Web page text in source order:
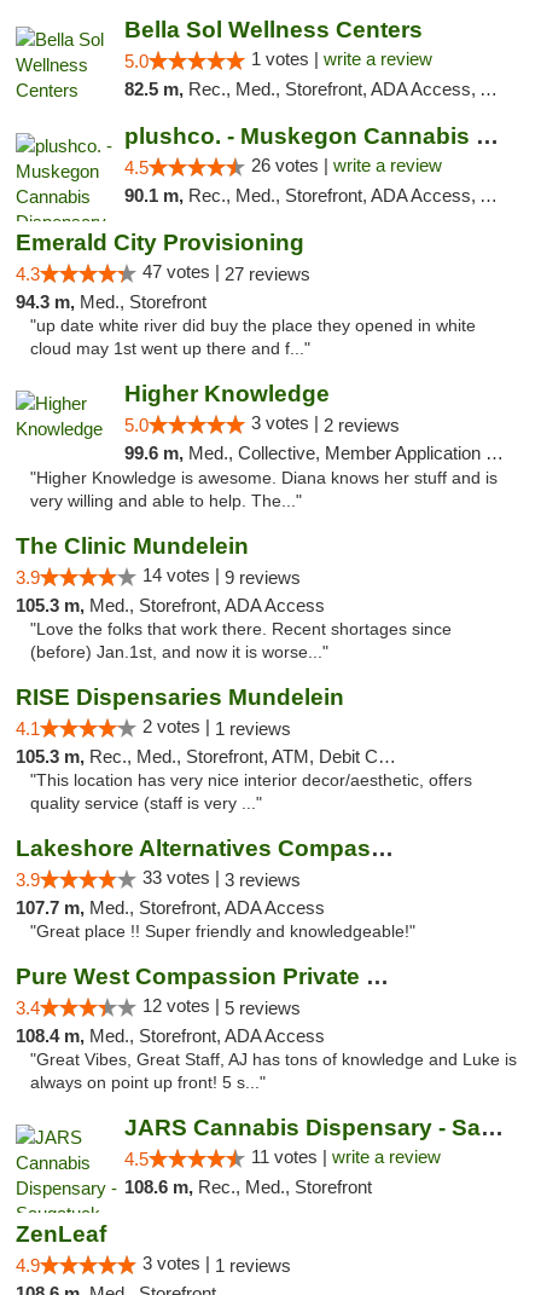
Bella Sol Wellness Centers
5.0 1 votes | write a review
82.5 m, Rec., Med., Storefront, ADA Access, ATM, Pickup
plushco. - Muskegon Cannabis Dispensary
4.5 26 votes | write a review
90.1 m, Rec., Med., Storefront, ADA Access, ATM
Emerald City Provisioning
4.3 47 votes | 27 reviews
94.3 m, Med., Storefront
"up date white river did buy the place they opened in white
cloud may 1st went up there and f..."
Higher Knowledge
5.0 3 votes | 2 reviews
99.6 m, Med., Collective, Member Application Required, Debit Card
"Higher Knowledge is awesome. Diana knows her stuff and is
very willing and able to help. The..."
The Clinic Mundelein
3.9 14 votes | 9 reviews
105.3 m, Med., Storefront, ADA Access
"Love the folks that work there. Recent shortages since
(before) Jan.1st, and now it is worse..."
RISE Dispensaries Mundelein
4.1 2 votes | 1 reviews
105.3 m, Rec., Med., Storefront, ATM, Debit Card, Pickup
"This location has very nice interior decor/aesthetic, offers
quality service (staff is very ..."
Lakeshore Alternatives Compassion Private ...
3.9 33 votes | 3 reviews
107.7 m, Med., Storefront, ADA Access
"Great place !! Super friendly and knowledgeable!"
Pure West Compassion Private Club
3.4 12 votes | 5 reviews
108.4 m, Med., Storefront, ADA Access
"Great Vibes, Great Staff, AJ has tons of knowledge and Luke is
always on point up front! 5 s..."
JARS Cannabis Dispensary - Saugatuck
4.5 11 votes | write a review
108.6 m, Rec., Med., Storefront
ZenLeaf
4.9 3 votes | 1 reviews